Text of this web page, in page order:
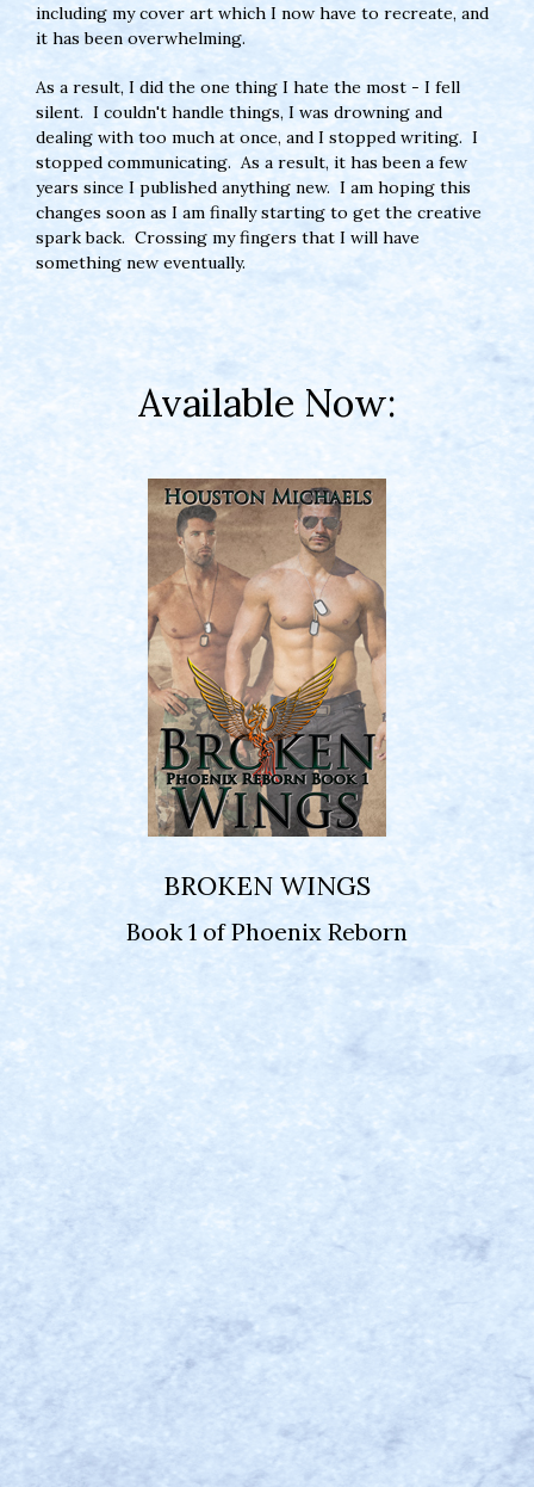
including my cover art which I now have to recreate, and
it has been overwhelming.
As a result, I did the one thing I hate the most - I fell
silent. I couldn't handle things, I was drowning and
dealing with too much at once, and I stopped writing. I
stopped communicating. As a result, it has been a few
years since I published anything new. I am hoping this
changes soon as I am finally starting to get the creative
spark back. Crossing my fingers that I will have
something new eventually.
Available Now:
BROKEN WINGS
Book 1 of Phoenix Reborn